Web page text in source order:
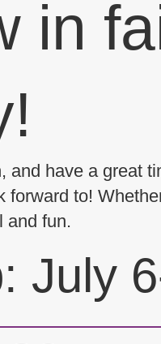
in
have a great
to!
and fun.
July